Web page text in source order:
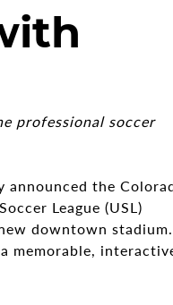
professional soccer
announced the
League (USL)
downtown stadium.
memorable,